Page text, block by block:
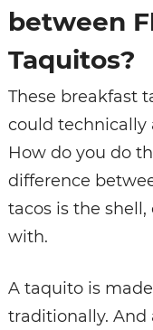
between
Taquitos?
These breakfast
could technically
How do you do
difference
tacos is the
with.
A taquito is
traditionally. And